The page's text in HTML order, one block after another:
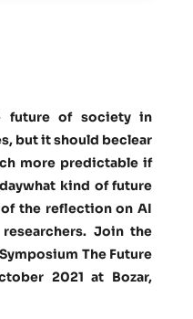
future of society in
but it should beclear
more predictable if
kind of future
the reflection on AI
Join the
The Future
2021 at Bozar,